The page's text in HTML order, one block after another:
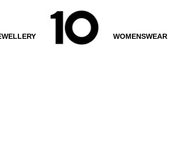
WOMENSWEAR